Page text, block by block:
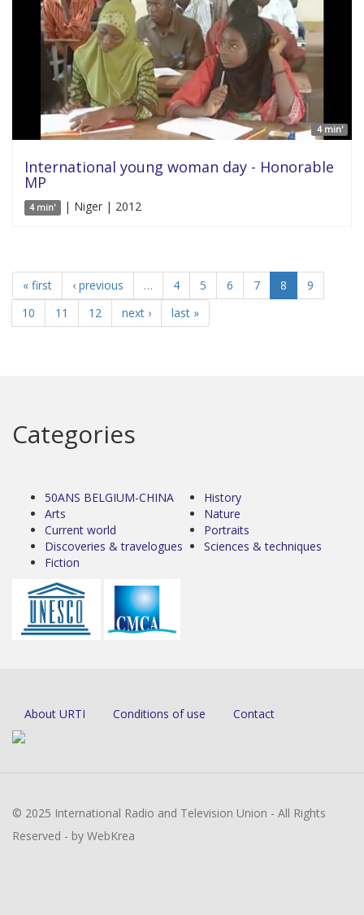
4 min'
International young woman day - Honorable
MP
4 min' | Niger | 2012
« first ‹ previous … 4 5 6 7 8
9
10
11 12 next › last »
Categories
50ANS BELGIUM-CHINA
Arts
Current world
Discoveries & travelogues
Fiction
History
Nature
Portraits
Sciences & techniques
About URTI Conditions of use Contact
© 2025 International Radio and Television Union - All Rights
Reserved - by WebKrea